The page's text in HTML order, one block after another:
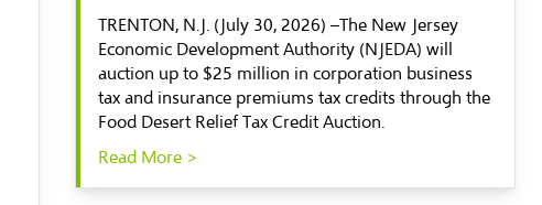
TRENTON, N.J. (July 30, 2026) –The New Jersey
Economic Development Authority (NJEDA) will
auction up to $25 million in corporation business
tax and insurance premiums tax credits through the
Food Desert Relief Tax Credit Auction.
Read More >